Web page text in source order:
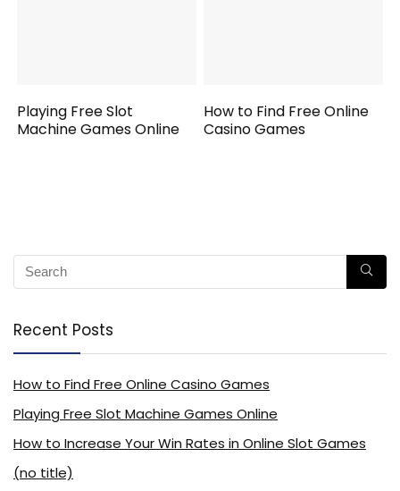
Playing Free Slot
Machine Games Online
How to Find Free Online
Casino Games
Recent Posts
How to Find Free Online Casino Games
Playing Free Slot Machine Games Online
How to Increase Your Win Rates in Online Slot Games
(no title)